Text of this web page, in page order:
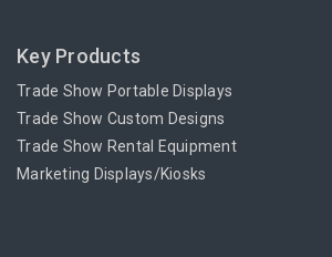
Key Products
Trade Show Portable Displays
Trade Show Custom Designs
Trade Show Rental Equipment
Marketing Displays/Kiosks